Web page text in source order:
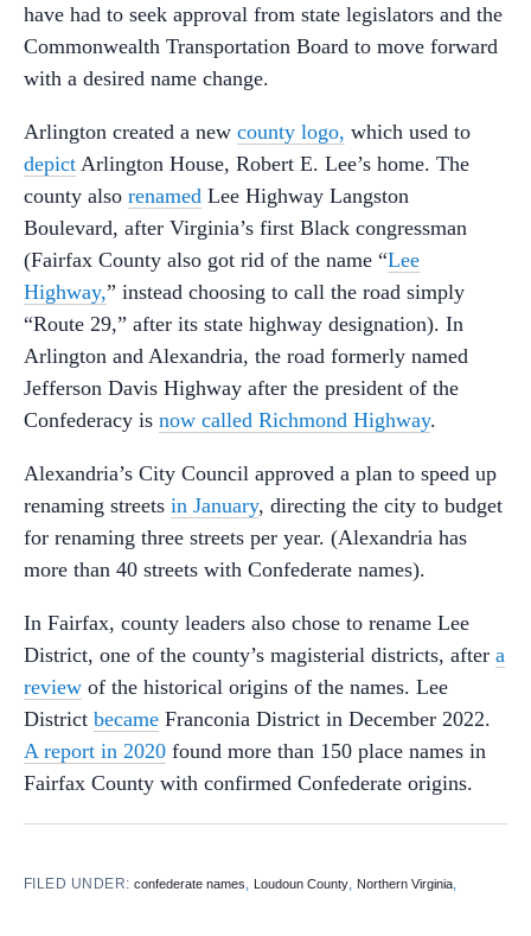
have had to seek approval from state legislators and the
Commonwealth Transportation Board to move forward
with a desired name change.
Arlington created a new county logo, which used to
depict Arlington House, Robert E. Lee’s home. The
county also renamed Lee Highway Langston
Boulevard, after Virginia’s first Black congressman
(Fairfax County also got rid of the name “Lee
Highway,” instead choosing to call the road simply
“Route 29,” after its state highway designation). In
Arlington and Alexandria, the road formerly named
Jefferson Davis Highway after the president of the
Confederacy is now called Richmond Highway.
Alexandria’s City Council approved a plan to speed up
renaming streets in January, directing the city to budget
for renaming three streets per year. (Alexandria has
more than 40 streets with Confederate names).
In Fairfax, county leaders also chose to rename Lee
District, one of the county’s magisterial districts, after a
review of the historical origins of the names. Lee
District became Franconia District in December 2022.
A report in 2020 found more than 150 place names in
Fairfax County with confirmed Confederate origins.
FILED UNDER:confederate names Loudoun County Northern Virginia